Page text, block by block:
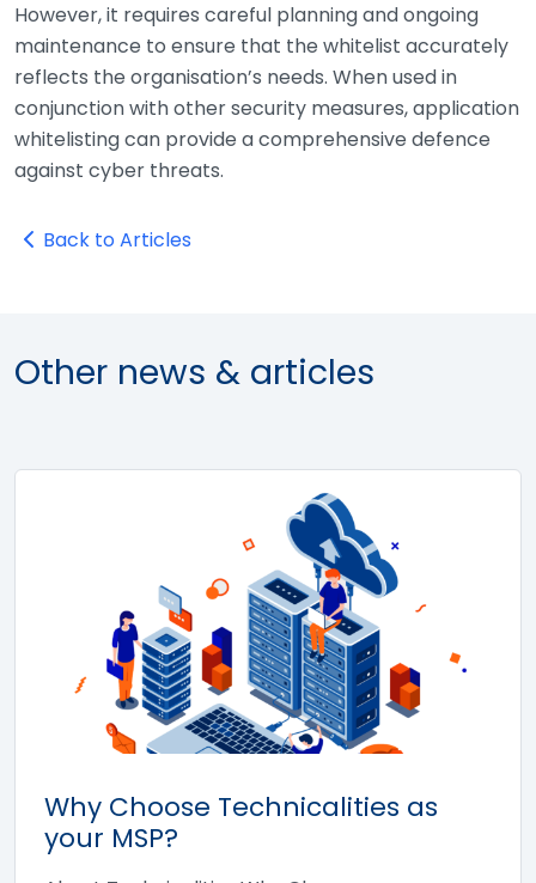
However, it requires careful planning and ongoing
maintenance to ensure that the whitelist accurately
reflects the organisation’s needs. When used in
conjunction with other security measures, application
whitelisting can provide a comprehensive defence
against cyber threats.
Back to Articles
Other news & articles
Why Choose Technicalities as
your MSP?